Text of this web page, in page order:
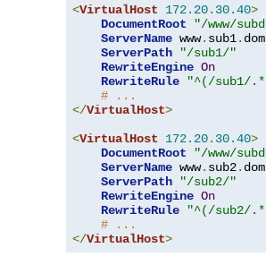
<VirtualHost 172.20. 30.40>
DocumentRoot
"/www/
ServerName www. sub1.
ServerPath
"/sub1/"
RewriteEngine On
RewriteRule
"^(/sub1/
# ...
</VirtualHost>
<VirtualHost 172.20. 30.40>
DocumentRoot
"/www/
ServerName www. sub2.
ServerPath
"/sub2/"
RewriteEngine On
RewriteRule
"^(/sub2/
# ...
</VirtualHost>